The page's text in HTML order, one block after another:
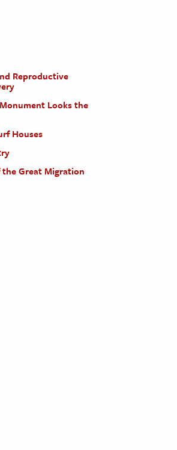
Reproductive
Looks the
Houses
the Great Migration